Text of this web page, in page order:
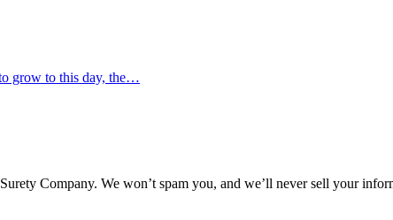
grow to this day, the…
Company. We won’t spam you, and we’ll never sell your